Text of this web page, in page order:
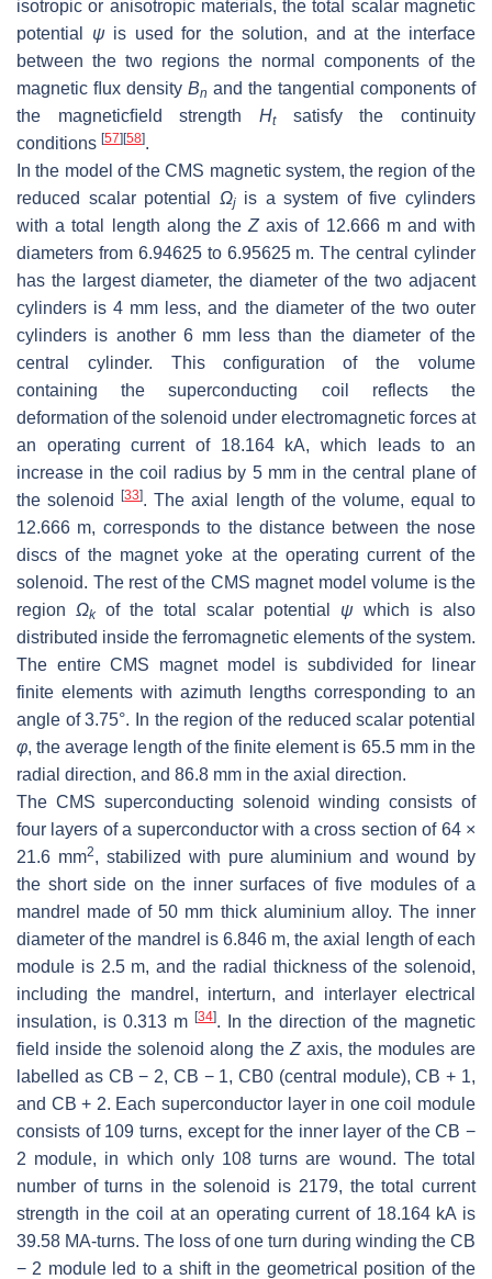
isotropic or anisotropic materials, the total scalar magnetic
potential ψis used for the solution, and at the interface
between the two regions the normal components of the
magnetic ﬂux density Bn and the tangential components of
the magneticﬁeld strength Htsatisfy the continuity
conditions [57][58].
In the model of the CMS magnetic system, the region of the
reduced scalar potential Ωjis a system of five cylinders
with a total length along the Zaxis of 12.666 m and with
diameters from 6.94625 to 6.95625 m. The central cylinder
has the largest diameter, the diameter of the two adjacent
cylinders is 4 mm less, and the diameter of the two outer
cylinders is another 6 mm less than the diameter of the
central cylinder. This configuration of the volume
containing the superconducting coil reflects the
deformation of the solenoid under electromagnetic forces at
an operating current of 18.164 kA, which leads to an
increase in the coil radius by 5 mm in the central plane of
the solenoid[33]. The axial length of the volume, equal to
12.666 m, corresponds to the distance between the nose
discs of the magnet yoke at the operating current of the
solenoid. The rest of the CMS magnet model volume is the
region Ωkof the total scalar potential ψ which is also
distributed inside the ferromagnetic elements of the system.
The entire CMS magnet model is subdivided for linear
finite elements with azimuth lengths corresponding to an
angle of 3.75°. In the region of the reduced scalar potential
φ, the average length of the finite element is 65.5 mm in the
radial direction, and 86.8 mm in the axial direction.
The CMS superconducting solenoid winding consists of
four layers of a superconductor with a cross section of 64 ×
21.6 mm2, stabilized with pure aluminium and wound by
the short side on the inner surfaces of five modules of a
mandrel made of 50 mm thick aluminium alloy. The inner
diameter of the mandrel is 6.846 m, the axial length of each
module is 2.5 m, and the radial thickness of the solenoid,
including the mandrel, interturn, and interlayer electrical
insulation, is 0.313 m [34]. In the direction of the magnetic
field inside the solenoid along the Zaxis, the modules are
labelled as CB − 2, CB − 1, CB0 (central module), CB + 1,
and CB + 2. Each superconductor layer in one coil module
consists of 109 turns, except for the inner layer of the CB −
2 module, in which only 108 turns are wound. The total
number of turns in the solenoid is 2179, the total current
strength in the coil at an operating current of 18.164 kA is
39.58 MA-turns. The loss of one turn during winding the CB
− 2 module led to a shift in the geometrical position of the